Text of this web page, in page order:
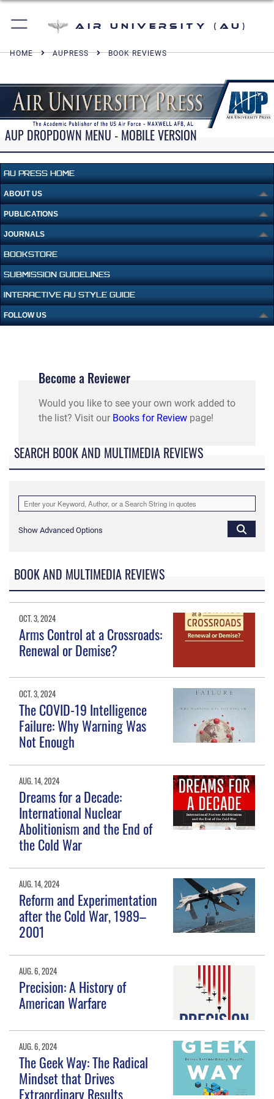
Air University (AU)
HOME AUPRESS BOOK REVIEWS
AUP DROPDOWN MENU - MOBILE VERSION
AU PRESS HOME
ABOUT US
PUBLICATIONS
JOURNALS
BOOKSTORE
SUBMISSION GUIDELINES
INTERACTIVE AU STYLE GUIDE
FOLLOW US
Become a Reviewer
Would you like to see your own work added to
the list? Visit our Books for Reviewpage!
SEARCH BOOK AND MULTIMEDIA REVIEWS
Show Advanced Options
BOOK AND MULTIMEDIA REVIEWS
OCT. 3, 2024
Arms Control at a Crossroads:
Renewal or Demise?
OCT. 3, 2024
The COVID-19 Intelligence
Failure: Why Warning Was
Not Enough
AUG. 14, 2024
Dreams for a Decade:
International Nuclear
Abolitionism and the End of
the Cold War
AUG. 14, 2024
Reform and Experimentation
after the Cold War, 1989–
2001
AUG. 6, 2024
Precision: A History of
American Warfare
AUG. 6, 2024
The Geek Way: The Radical
Mindset that Drives
Extraordinary Results